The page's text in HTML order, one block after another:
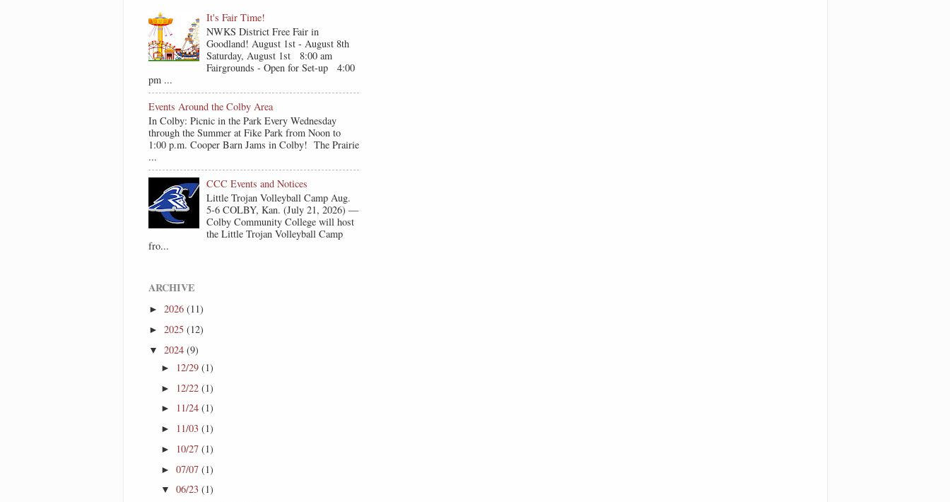
It's Fair Time!
NWKS District Free Fair in
Goodland! August 1st - August 8th
Saturday, August 1st 8:00 am
Fairgrounds - Open for Set-up 4:00
pm ...
Events Around the Colby Area
In Colby: Picnic in the Park Every Wednesday
through the Summer at Fike Park from Noon to
1:00 p.m. Cooper Barn Jams in Colby! The Prairie
...
CCC Events and Notices
Little Trojan Volleyball Camp Aug.
5-6 COLBY, Kan. (July 21, 2026) —
Colby Community College will host
the Little Trojan Volleyball Camp
fro...
ARCHIVE
► 2026 (11)
► 2025 (12)
▼ 2024 (9)
► 12/29 (1)
► 12/22 (1)
► 11/24 (1)
► 11/03 (1)
► 10/27 (1)
► 07/07 (1)
▼ 06/23 (1)